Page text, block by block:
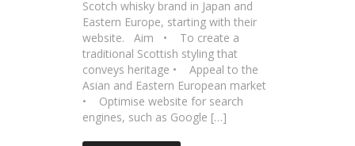
Scotch whisky brand in Japan and
Eastern Europe, starting with their
website. Aim • To create a
traditional Scottish styling that
conveys heritage • Appeal to the
Asian and Eastern European market
• Optimise website for search
engines, such as Google […]